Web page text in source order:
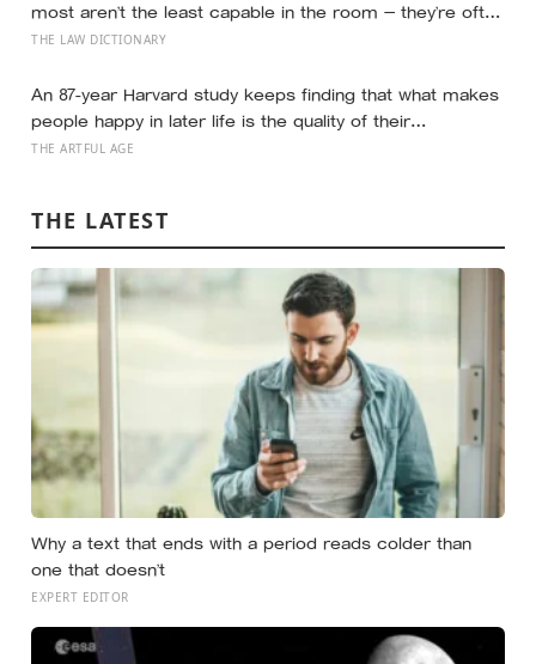
most aren’t the least capable in the room — they’re often
the most capable, and research on impostor syndrome
private certainty that they don’t belong
THE LAW DICTIONARY
An 87-year Harvard study keeps finding that what makes
people happy in later life is the quality of their
relationships, not money or leisure, and a German study
THE ARTFUL AGE
THE LATEST
Why a text that ends with a period reads colder than
one that doesn’t
EXPERT EDITOR